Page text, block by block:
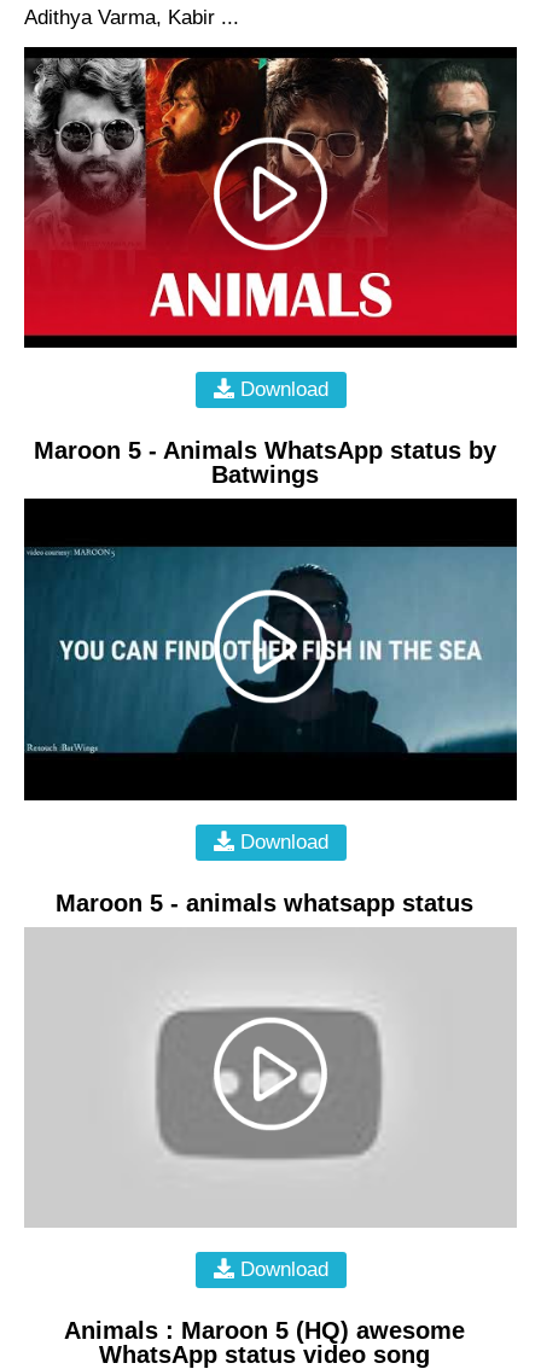
Adithya Varma, Kabir ...
Download
Maroon 5 - Animals WhatsApp status by
Batwings
Download
Maroon 5 - animals whatsapp status
Download
Animals : Maroon 5 (HQ) awesome
WhatsApp status video song